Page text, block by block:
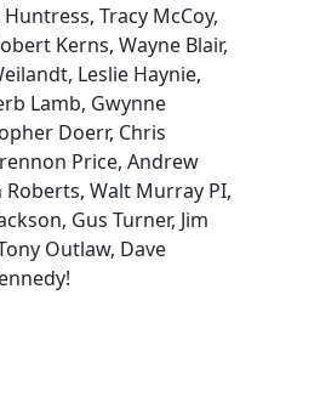
Tracy McCoy,
Kerns, Wayne Blair,
Leslie Haynie,
Lamb, Gwynne
Doerr, Chris
Price, Andrew
Walt Murray PI,
Gus Turner, Jim
Outlaw, Dave